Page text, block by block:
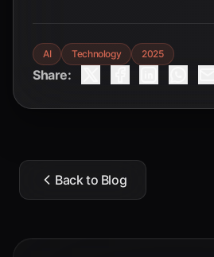
AI Technology 2025
Share:
Back to Blog